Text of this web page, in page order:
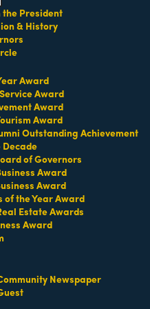
President
& History
menu
Award
Award
Award
Award
Outstanding Achievement
of Governors
Award
Award
of the Year Award
Estate Awards
Award
menu
Newspaper